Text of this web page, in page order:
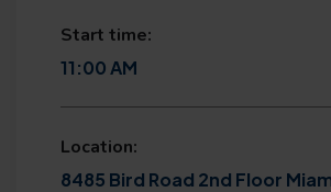
Start time:
11:00 AM
Location:
8485 Bird Road 2nd Floor